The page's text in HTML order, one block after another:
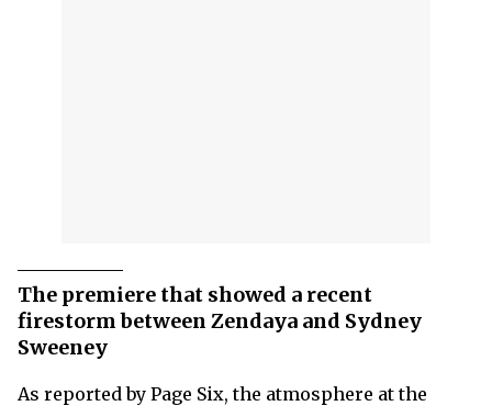
The premiere that showed a recent
firestorm between Zendaya and Sydney
Sweeney
As reported by Page Six, the atmosphere at the